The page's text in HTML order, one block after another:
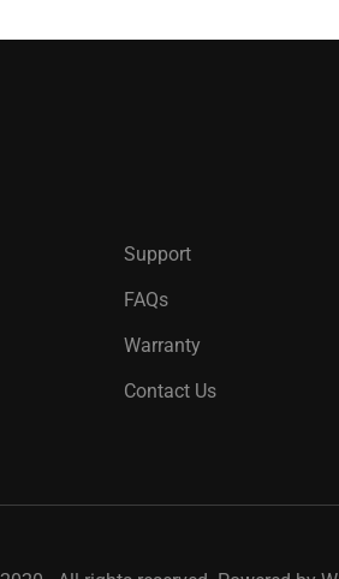
Support
FAQs
Warranty
Contact Us